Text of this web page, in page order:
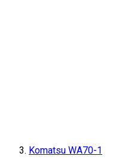
Komatsu WA70-1